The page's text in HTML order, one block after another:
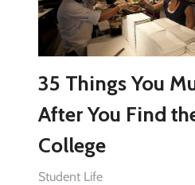
35 Things You
After You Find
College
Student Life